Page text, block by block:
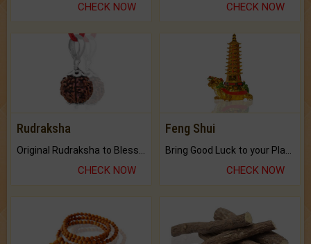
CHECK NOW CHECK NOW
Rudraksha
CHECK NOW
Feng Shui
CHECK NOW